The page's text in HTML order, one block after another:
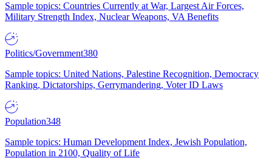
Sample topics: Countries Currently at War, Largest Air Forces,
Military Strength Index, Nuclear Weapons, VA Benefits
Politics/Government380
Sample topics: United Nations, Palestine Recognition, Democracy
Ranking, Dictatorships, Gerrymandering, Voter ID Laws
Population348
Sample topics: Human Development Index, Jewish Population,
Population in 2100, Quality of Life